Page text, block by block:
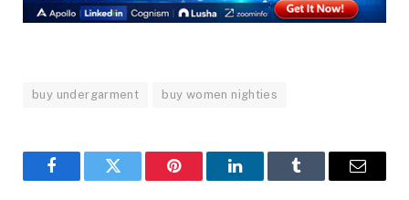
buy undergarment buy women nighties
FacebookTwitter Pinterest LinkedInTumblr Email